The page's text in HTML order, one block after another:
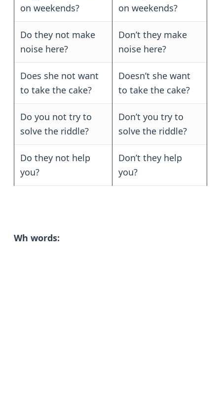
on weekends?
on weekends?
Do they not make
noise here?
Don’t they make
noise here?
Does she not want
to take the cake?
Doesn’t she want
to take the cake?
Do you not try to
solve the riddle?
Don’t you try to
solve the riddle?
Do they not help
you?
Don’t they help
you?
Wh words: